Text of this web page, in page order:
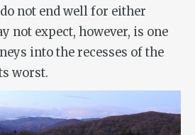
not end well for either
not expect, however, is one
into the recesses of the
worst.